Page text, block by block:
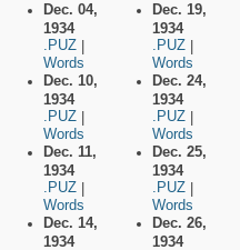
Dec. 04,
1934
.PUZ
Words
Dec. 10,
1934
.PUZ
Words
Dec. 11,
1934
.PUZ
Words
Dec. 14,
1934
Dec. 19,
1934
.PUZ
Words
Dec. 24,
1934
.PUZ
Words
Dec. 25,
1934
.PUZ
Words
Dec. 26,
1934